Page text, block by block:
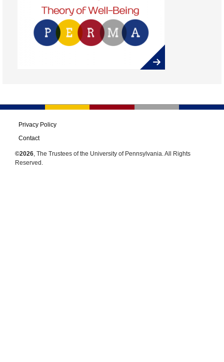
Privacy Policy
Contact
©2026 , The Trustees of the University of Pennsylvania. All Rights
Reserved.